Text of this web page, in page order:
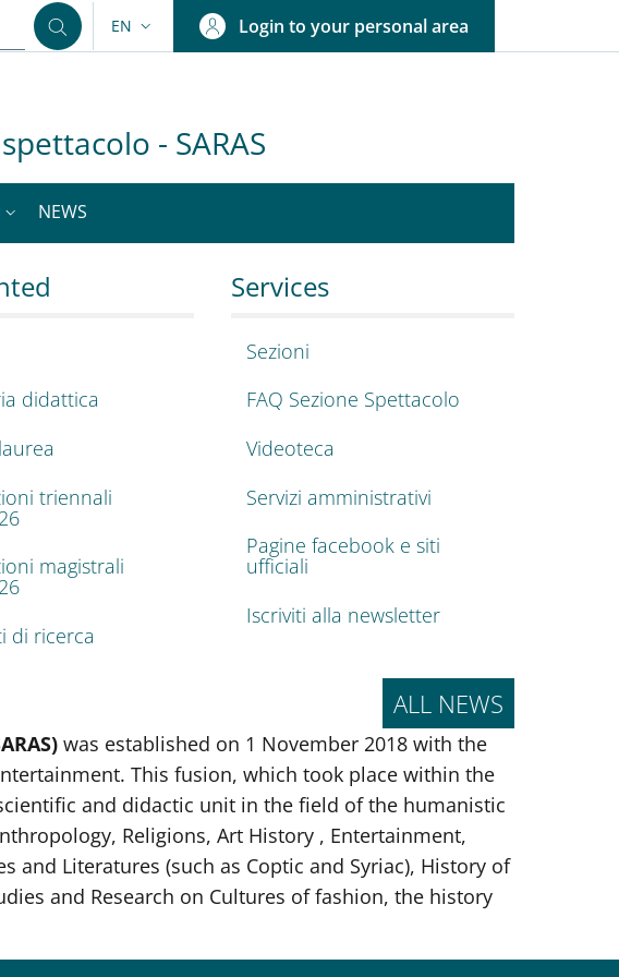
LANGUAGE SWITCHER: CURRENT LANGUAGE
EN Login to your personal area
- SARAS
NEWS
religioni, arte,
2023-2027
didattica
triennali
magistrali
di ricerca
Services
Sezioni
FAQ Sezione Spettacolo
Videoteca
Servizi amministrativi
Pagine facebook e siti
ufficiali
Iscriviti alla newsletter
ALL NEWS
was established on 1 November 2018 with the
This fusion, which took place within the
and didactic unit in the field of the humanistic
Religions, Art History , Entertainment,
and Literatures (such as Coptic and Syriac), History of
and Research on Cultures of fashion, the history